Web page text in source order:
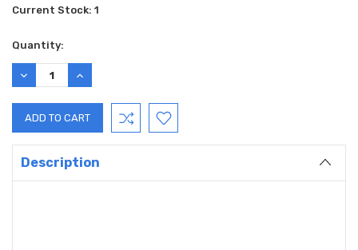
Current Stock: 1
Quantity:
DECREASE
QUANTITY:
INCREASE
QUANTITY:
Description